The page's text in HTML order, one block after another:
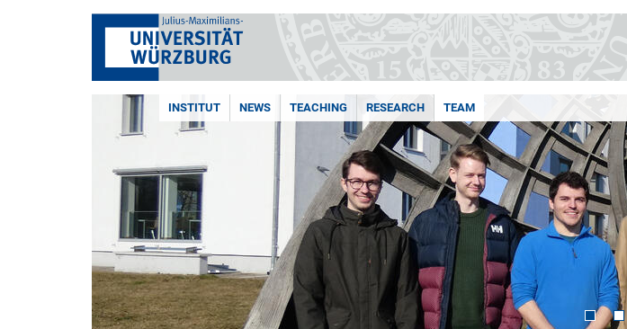
INSTITUT NEWS TEACHING RESEARCH TEAM